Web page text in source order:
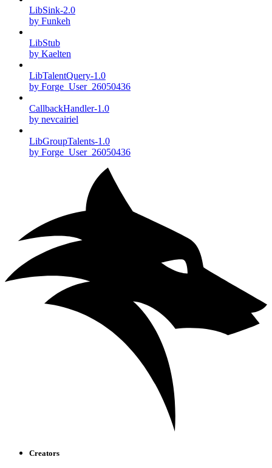
LibSink-2.0
by Funkeh
LibStub
by Kaelten
LibTalentQuery-1.0
by Forge_User_26050436
CallbackHandler-1.0
by nevcairiel
LibGroupTalents-1.0
by Forge_User_26050436
Creators